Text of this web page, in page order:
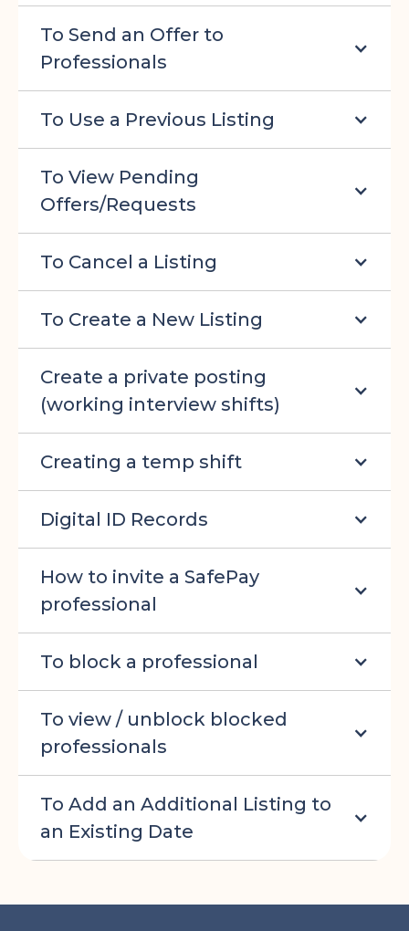
To Send an Offer to
Professionals
To Use a Previous Listing
To View Pending
Offers/Requests
To Cancel a Listing
To Create a New Listing
Create a private posting
(working interview shifts)
Creating a temp shift
Digital ID Records
How to invite a SafePay
professional
To block a professional
To view / unblock blocked
professionals
To Add an Additional Listing to
an Existing Date